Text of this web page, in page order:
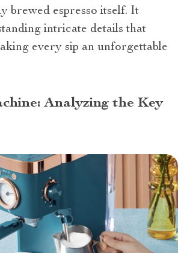
brewed espresso itself. It
intricate details that
every sip an unforgettable
Analyzing the Key